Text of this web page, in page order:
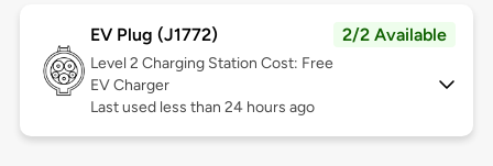
EV Plug (J1772) 2/2 Available
Level 2 Charging Station Cost: Free
EV Charger
Last used less than 24 hours ago